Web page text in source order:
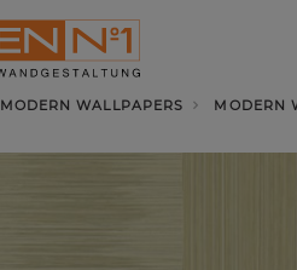
MODERN WALLPAPERS MODERN